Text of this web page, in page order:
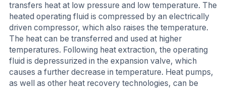
transfers heat at low pressure and low temperature. The
heated operating fluid is compressed by an electrically
driven compressor, which also raises the temperature.
The heat can be transferred and used at higher
temperatures. Following heat extraction, the operating
fluid is depressurized in the expansion valve, which
causes a further decrease in temperature. Heat pumps,
as well as other heat recovery technologies, can be